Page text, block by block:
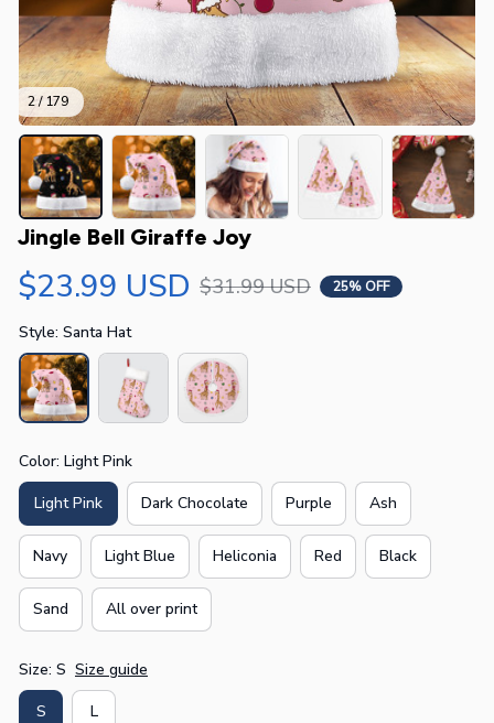
2 / 179
Jingle Bell Giraffe Joy
$23.99 USD $31.99 USD 25% OFF
Style: Santa Hat
Color: Light Pink
Light Pink Dark Chocolate Purple Ash
Navy Light Blue Heliconia Red Black
Sand All over print
Size: S Size guide
S L